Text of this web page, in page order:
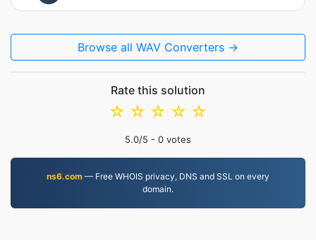
Browse all WAV Converters →
Rate this solution
☆
☆
☆
☆
☆
5.0/5 - 0 votes
ns6.com — Free WHOIS privacy, DNS and SSL on every
domain.